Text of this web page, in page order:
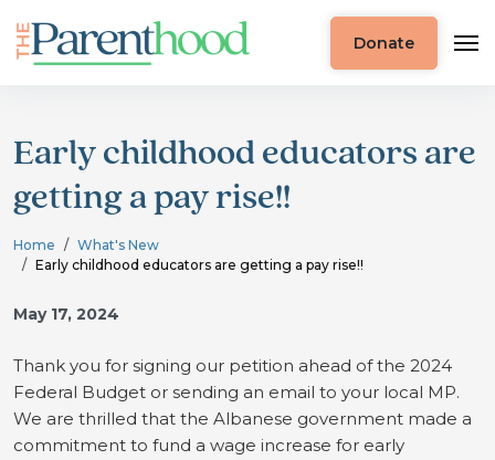
Donate
Early childhood educators are
getting a pay rise!!
Home
What's New
Early childhood educators are getting a pay rise!!
May 17, 2024
Thank you for signing our petition ahead of the 2024
Federal Budget or sending an email to your local MP.
We are thrilled that the Albanese government made a
commitment to fund a wage increase for early